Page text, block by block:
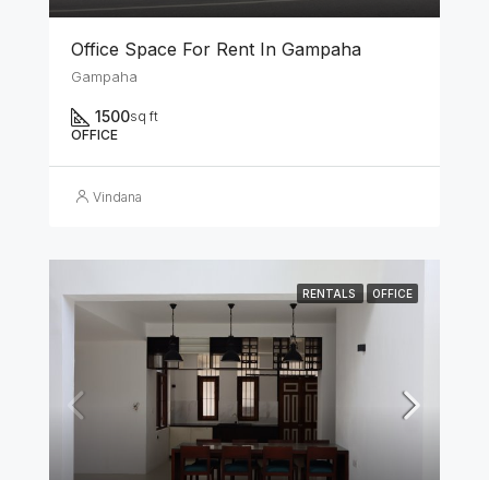
Office Space For Rent In Gampaha
Gampaha
1500sq ft
OFFICE
Vindana
RENTALS OFFICE